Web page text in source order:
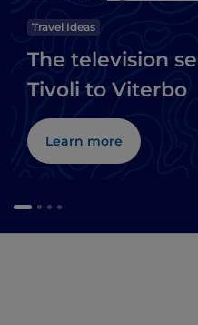
Travel Ideas
The television
Tivoli to Viterbo
Learn more